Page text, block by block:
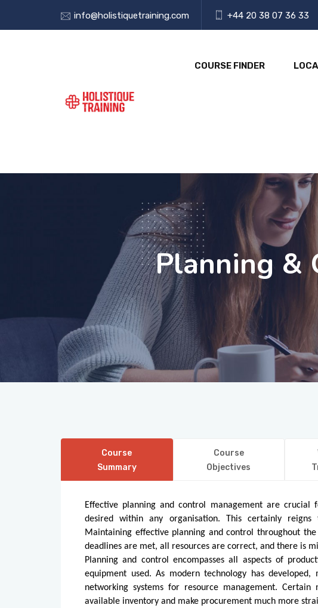
info@holistiquetraining.com +44 20 38 07 36 33
COURSE FINDER
Planning &
Course
Summary
Course
Objectives
Effective planning and control management are crucial
desired within any organisation. This certainly
Maintaining effective planning and control throughout
deadlines are met, all resources are correct, and there is
Planning and control encompasses all aspects of
equipment used. As modern technology has
networking systems for resource management.
available inventory and make procurement much more